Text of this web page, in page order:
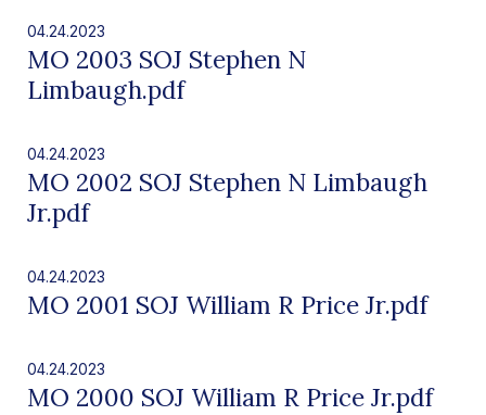
04.24.2023
MO 2003 SOJ Stephen N
Limbaugh.pdf
04.24.2023
MO 2002 SOJ Stephen N Limbaugh
Jr.pdf
04.24.2023
MO 2001 SOJ William R Price Jr.pdf
04.24.2023
MO 2000 SOJ William R Price Jr.pdf